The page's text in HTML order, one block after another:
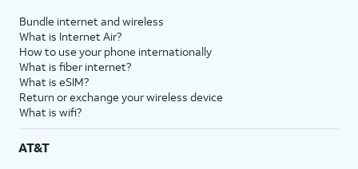
Bundle internet and wireless
What is Internet Air?
How to use your phone internationally
What is fiber internet?
What is eSIM?
Return or exchange your wireless device
What is wifi?
AT&T